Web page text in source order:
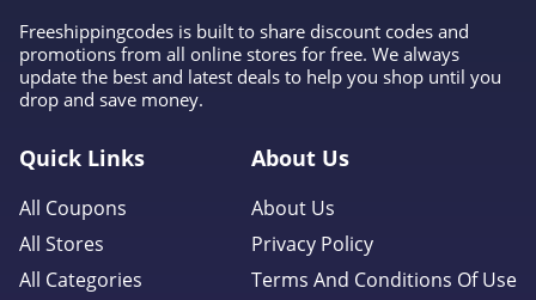
Freeshippingcodes is built to share discount codes and
promotions from all online stores for free. We always
update the best and latest deals to help you shop until you
drop and save money.
Quick Links
All Coupons
All Stores
All Categories
About Us
About Us
Privacy Policy
Terms And Conditions Of Use